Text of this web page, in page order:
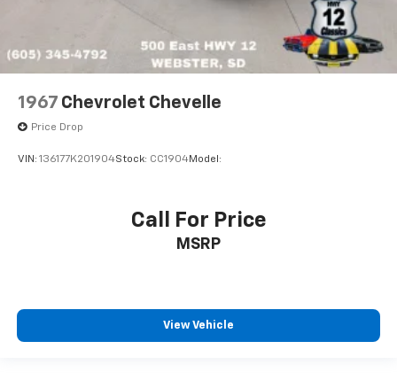
1967 Chevrolet Chevelle
Price Drop
VIN: 136177K201904Stock: CC1904Model:
Call For Price
MSRP
View Vehicle